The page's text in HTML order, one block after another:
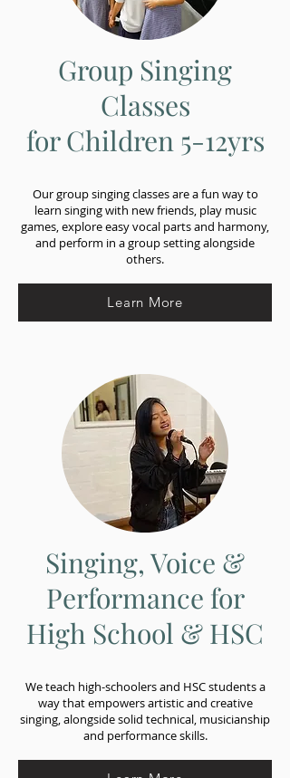
Group Singing
Classes
for Children 5-12yrs
Our group singing classes are a fun way to
learn singing with new friends, play music
games, explore easy vocal parts and harmony,
and perform in a group setting alongside
others.
Learn More
Singing, Voice &
Performance for
High School & HSC
We teach high-schoolers and HSC students a
way that empowers artistic and creative
singing, alongside solid technical, musicianship
and performance skills.